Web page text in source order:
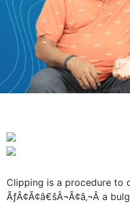
Clipping is a procedure to
ÃƒÂ¢Ã¢â€šÂ¬Ã¢â‚¬Â a